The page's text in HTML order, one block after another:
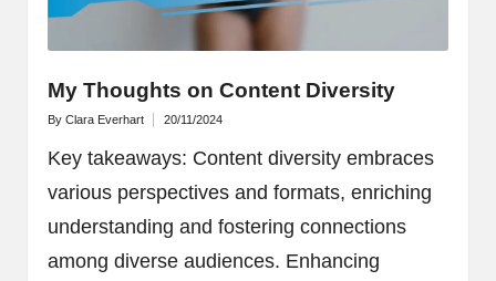
My Thoughts on Content Diversity
Posted
By Clara Everhart 20/11/2024
Key takeaways: Content diversity embraces
various perspectives and formats, enriching
understanding and fostering connections
among diverse audiences. Enhancing